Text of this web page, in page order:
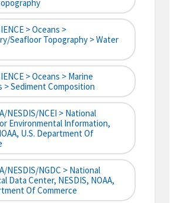
> Oceans >
Seafloor Topography > Water
> Oceans > Marine
> Sediment Composition
NESDIS/NCEI > National
Environmental Information,
U.S. Department Of
NESDIS/NGDC > National
Data Center, NESDIS, NOAA,
Of Commerce